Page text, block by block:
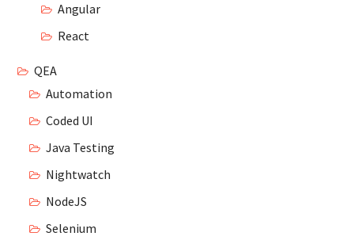
Angular
React
QEA
Automation
Coded UI
Java Testing
Nightwatch
NodeJS
Selenium